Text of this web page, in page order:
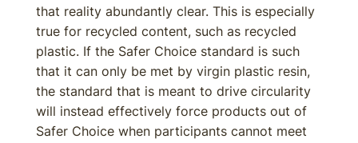
that reality abundantly clear. This is especially
true for recycled content, such as recycled
plastic. If the Safer Choice standard is such
that it can only be met by virgin plastic resin,
the standard that is meant to drive circularity
will instead effectively force products out of
Safer Choice when participants cannot meet